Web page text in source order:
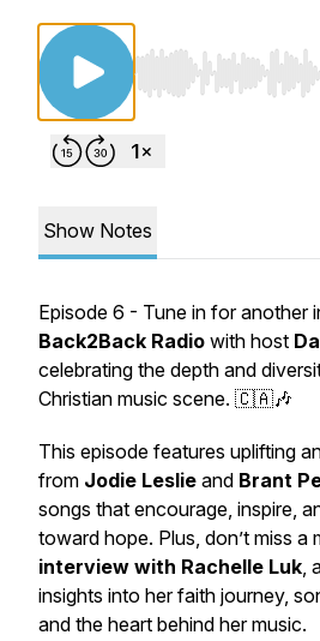
Use Left/Right to
Show Notes
Episode 6 - Tune in for another
Back2Back Radio with host
celebrating the depth and
Christian music scene. 🇨🇦🎶
This episode features uplifting
from Jodie Leslie and Brant
songs that encourage, inspire,
toward hope. Plus, don’t miss a
interview with Rachelle Luk,
insights into her faith journey,
and the heart behind her music.